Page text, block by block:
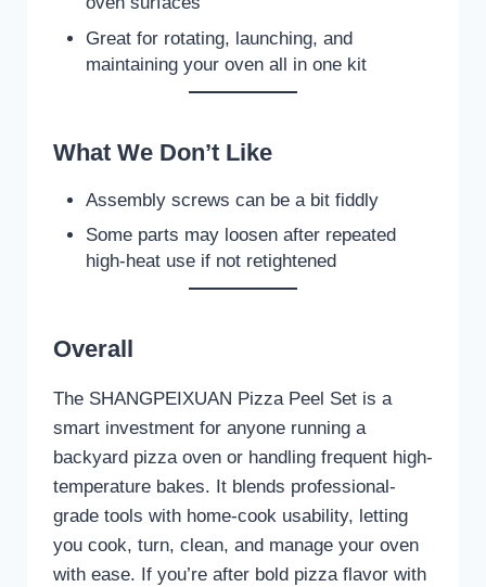
Great for rotating, launching, and
maintaining your oven all in one kit
What We Don’t Like
Assembly screws can be a bit fiddly
Some parts may loosen after repeated
high-heat use if not retightened
Overall
The SHANGPEIXUAN Pizza Peel Set is a
smart investment for anyone running a
backyard pizza oven or handling frequent high-
temperature bakes. It blends professional-
grade tools with home-cook usability, letting
you cook, turn, clean, and manage your oven
with ease. If you’re after bold pizza flavor with